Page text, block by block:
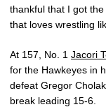
thankful that I got
that loves wrestling
At 157, No. 1 Jacori
for the Hawkeyes in
defeat Gregor
break leading 15-6.